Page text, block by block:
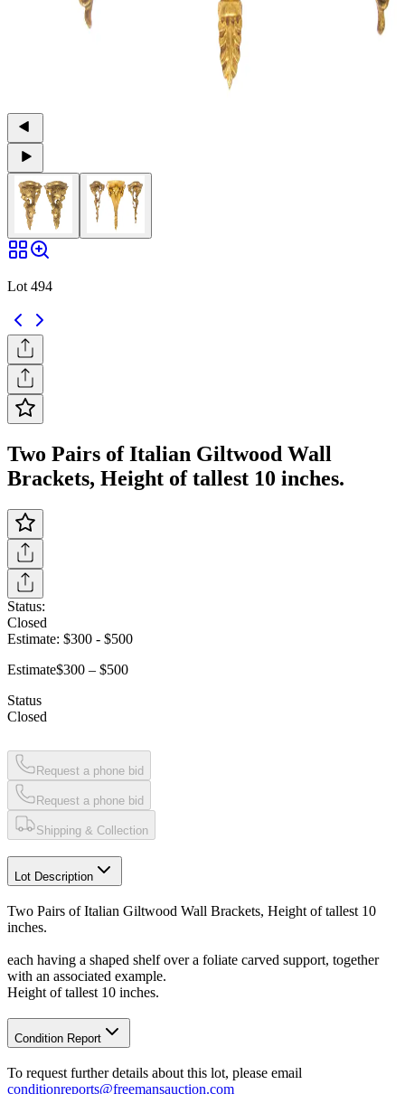
Lot 494
Two Pairs of Italian Giltwood Wall
Brackets, Height of tallest 10 inches.
Status:
Closed
Estimate: $300 - $500
Estimate$300 – $500
Status
Closed
Request a phone bid
Request a phone bid
Shipping & Collection
Lot Description
Two Pairs of Italian Giltwood Wall Brackets, Height of tallest 10
inches.
each having a shaped shelf over a foliate carved support, together
with an associated example.
Height of tallest 10 inches.
Condition Report
To request further details about this lot, please email
conditionreports@freemansauction.com